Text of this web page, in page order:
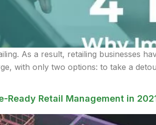
As a result, retailing businesses
with only two options: to take a
Ready Retail Management in